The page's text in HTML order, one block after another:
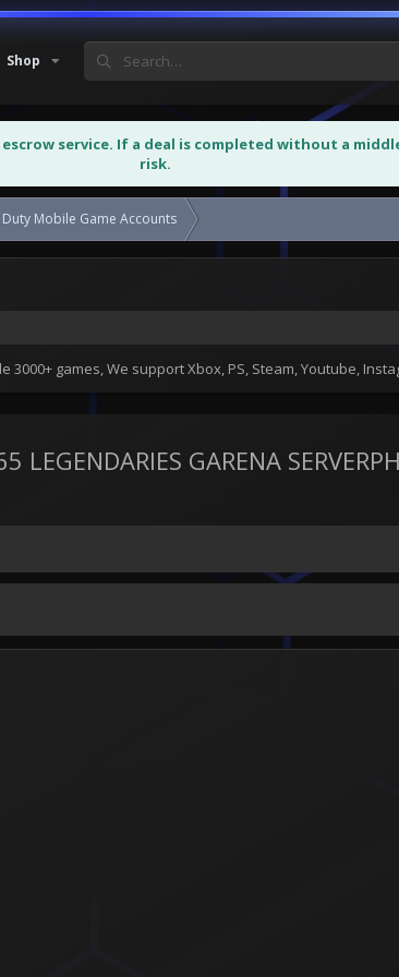
Shop
service. If a deal is completed without a
risk.
Mobile Game Accounts
3000+ games, We support Xbox, PS, Steam, Youtube,
GARENA